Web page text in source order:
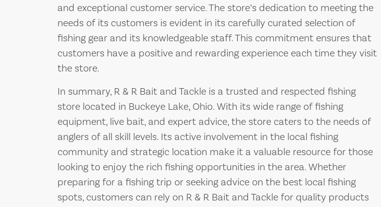
and exceptional customer service. The store’s dedication to meeting the
needs of its customers is evident in its carefully curated selection of
fishing gear and its knowledgeable staff. This commitment ensures that
customers have a positive and rewarding experience each time they visit
the store.
In summary, R & R Bait and Tackle is a trusted and respected fishing
store located in Buckeye Lake, Ohio. With its wide range of fishing
equipment, live bait, and expert advice, the store caters to the needs of
anglers of all skill levels. Its active involvement in the local fishing
community and strategic location make it a valuable resource for those
looking to enjoy the rich fishing opportunities in the area. Whether
preparing for a fishing trip or seeking advice on the best local fishing
spots, customers can rely on R & R Bait and Tackle for quality products